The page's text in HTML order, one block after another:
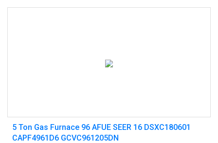
5 Ton Gas Furnace 96 AFUE SEER 16 DSXC180601
CAPF4961D6 GCVC961205DN